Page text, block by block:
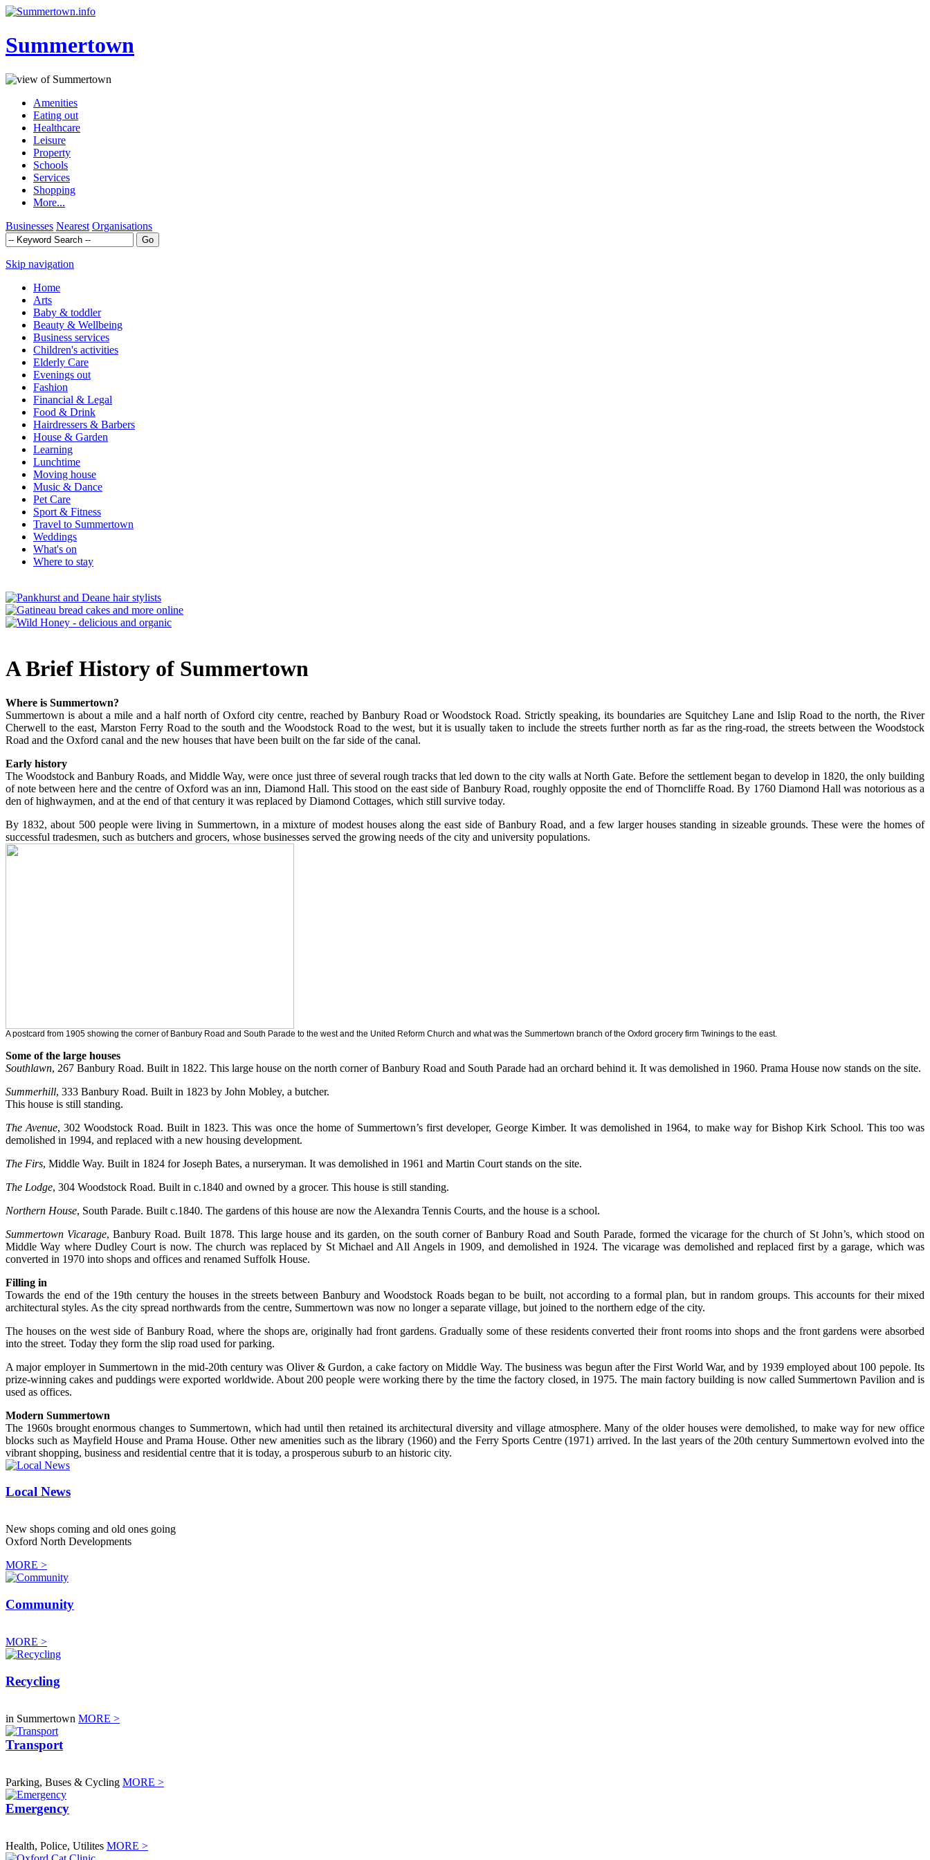
Summertown
Amenities
Eating out
Healthcare
Leisure
Property
Schools
Services
Shopping
More...
Businesses Nearest Organisations
Skip navigation
Home
Arts
Baby & toddler
Beauty & Wellbeing
Business services
Children's activities
Elderly Care
Evenings out
Fashion
Financial & Legal
Food & Drink
Hairdressers & Barbers
House & Garden
Learning
Lunchtime
Moving house
Music & Dance
Pet Care
Sport & Fitness
Travel to Summertown
Weddings
What's on
Where to stay
A Brief History of Summertown
Where is Summertown?
Summertown is about a mile and a half north of Oxford city centre, reached by Banbury Road or Woodstock Road. Strictly speaking, its boundaries are Squitchey Lane and Islip Road to the north, the River
Cherwell to the east, Marston Ferry Road to the south and the Woodstock Road to the west, but it is usually taken to include the streets further north as far as the ring-road, the streets between the Woodstock
Road and the Oxford canal and the new houses that have been built on the far side of the canal.
Early history
The Woodstock and Banbury Roads, and Middle Way, were once just three of several rough tracks that led down to the city walls at North Gate. Before the settlement began to develop in 1820, the only building
of note between here and the centre of Oxford was an inn, Diamond Hall. This stood on the east side of Banbury Road, roughly opposite the end of Thorncliffe Road. By 1760 Diamond Hall was notorious as a
den of highwaymen, and at the end of that century it was replaced by Diamond Cottages, which still survive today.
By 1832, about 500 people were living in Summertown, in a mixture of modest houses along the east side of Banbury Road, and a few larger houses standing in sizeable grounds. These were the homes of
successful tradesmen, such as butchers and grocers, whose businesses served the growing needs of the city and university populations.
A postcard from 1905 showing the corner of Banbury Road and South Parade to the west and the United Reform Church and what was the Summertown branch of the Oxford grocery firm Twinings to the east.
Some of the large houses
Southlawn, 267 Banbury Road. Built in 1822. This large house on the north corner of Banbury Road and South Parade had an orchard behind it. It was demolished in 1960. Prama House now stands on the site.
Summerhill, 333 Banbury Road. Built in 1823 by John Mobley, a butcher.
This house is still standing.
The Avenue, 302 Woodstock Road. Built in 1823. This was once the home of Summertown’s first developer, George Kimber. It was demolished in 1964, to make way for Bishop Kirk School. This too was
demolished in 1994, and replaced with a new housing development.
The Firs, Middle Way. Built in 1824 for Joseph Bates, a nurseryman. It was demolished in 1961 and Martin Court stands on the site.
The Lodge, 304 Woodstock Road. Built in c.1840 and owned by a grocer. This house is still standing.
Northern House, South Parade. Built c.1840. The gardens of this house are now the Alexandra Tennis Courts, and the house is a school.
Summertown Vicarage, Banbury Road. Built 1878. This large house and its garden, on the south corner of Banbury Road and South Parade, formed the vicarage for the church of St John’s, which stood on
Middle Way where Dudley Court is now. The church was replaced by St Michael and All Angels in 1909, and demolished in 1924. The vicarage was demolished and replaced first by a garage, which was
converted in 1970 into shops and offices and renamed Suffolk House.
Filling in
Towards the end of the 19th century the houses in the streets between Banbury and Woodstock Roads began to be built, not according to a formal plan, but in random groups. This accounts for their mixed
architectural styles. As the city spread northwards from the centre, Summertown was now no longer a separate village, but joined to the northern edge of the city.
The houses on the west side of Banbury Road, where the shops are, originally had front gardens. Gradually some of these residents converted their front rooms into shops and the front gardens were absorbed
into the street. Today they form the slip road used for parking.
A major employer in Summertown in the mid-20th century was Oliver & Gurdon, a cake factory on Middle Way. The business was begun after the First World War, and by 1939 employed about 100 pepole. Its
prize-winning cakes and puddings were exported worldwide. About 200 people were working there by the time the factory closed, in 1975. The main factory building is now called Summertown Pavilion and is
used as offices.
Modern Summertown
The 1960s brought enormous changes to Summertown, which had until then retained its architectural diversity and village atmosphere. Many of the older houses were demolished, to make way for new office
blocks such as Mayfield House and Prama House. Other new amenities such as the library (1960) and the Ferry Sports Centre (1971) arrived. In the last years of the 20th century Summertown evolved into the
vibrant shopping, business and residential centre that it is today, a prosperous suburb to an historic city.
Local News
New shops coming and old ones going
Oxford North Developments
MORE >
Community
MORE >
Recycling
in Summertown MORE >
Transport
Parking, Buses & Cycling MORE >
Emergency
Health, Police, Utilites MORE >